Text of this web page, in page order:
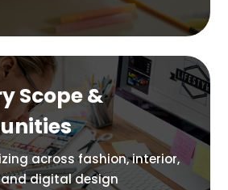
Scope &
across fashion, interior,
digital design